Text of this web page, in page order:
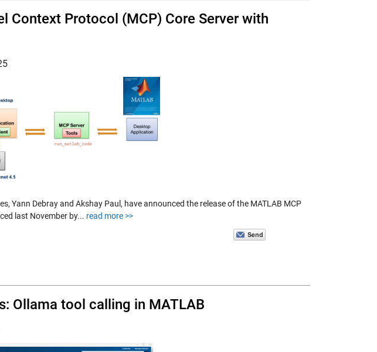
Context Protocol (MCP) Core Server with
Yann Debray and Akshay Paul, have announced the release of the MATLAB MCP
last November by... read more >>
Ollama tool calling in MATLAB